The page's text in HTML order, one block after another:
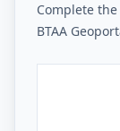
Complete
BTAA